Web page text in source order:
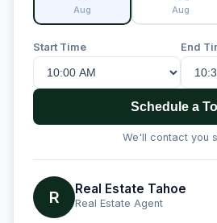
Aug Aug
Start Time End
Schedule a
We'll contact you
R Real Estate Tahoe
Real Estate Agent